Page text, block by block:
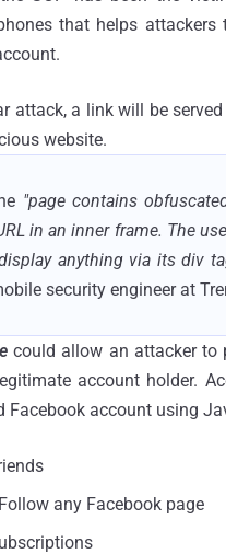
that helps
attack, a link will be
website.
"page contains
in an inner frame. The
anything via its div
security engineer at
could allow an attacker to
account holder.
Facebook account using
any Facebook page